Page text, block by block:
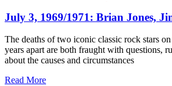
July 3, 1969/1971: Brian Jones,
The deaths of two iconic classic rock stars
years apart are both fraught with questions,
about the causes and circumstances
Read More